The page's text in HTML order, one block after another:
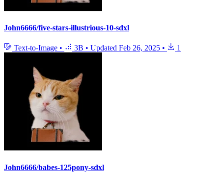
John6666/five-stars-illustrious-10-sdxl
Text-to-Image • 3B • Updated Feb 26, 2025 • 1
John6666/babes-125pony-sdxl